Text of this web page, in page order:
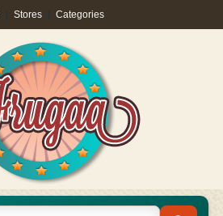
Stores Categories